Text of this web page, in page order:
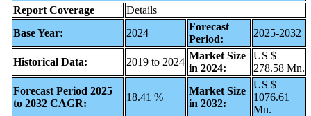
Report Coverage
Details
Base Year:
2024
Forecast
Period:
2025-2032
Historical Data: 2019 to 2024
Market Size
in 2024:
US $
278.58 Mn.
Forecast Period 2025
to 2032 CAGR:
18.41 %
Market Size
in 2032:
US $
1076.61
Mn.